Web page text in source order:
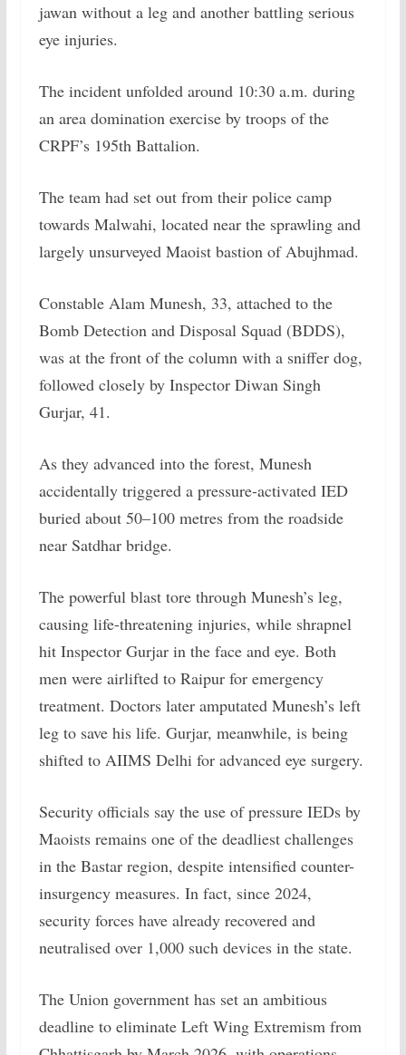
jawan without a leg and another battling serious
eye injuries.
The incident unfolded around 10:30 a.m. during
an area domination exercise by troops of the
CRPF’s 195th Battalion.
The team had set out from their police camp
towards Malwahi, located near the sprawling and
largely unsurveyed Maoist bastion of Abujhmad.
Constable Alam Munesh, 33, attached to the
Bomb Detection and Disposal Squad (BDDS),
was at the front of the column with a sniffer dog,
followed closely by Inspector Diwan Singh
Gurjar, 41.
As they advanced into the forest, Munesh
accidentally triggered a pressure-activated IED
buried about 50–100 metres from the roadside
near Satdhar bridge.
The powerful blast tore through Munesh’s leg,
causing life-threatening injuries, while shrapnel
hit Inspector Gurjar in the face and eye. Both
men were airlifted to Raipur for emergency
treatment. Doctors later amputated Munesh’s left
leg to save his life. Gurjar, meanwhile, is being
shifted to AIIMS Delhi for advanced eye surgery.
Security officials say the use of pressure IEDs by
Maoists remains one of the deadliest challenges
in the Bastar region, despite intensified counter-
insurgency measures. In fact, since 2024,
security forces have already recovered and
neutralised over 1,000 such devices in the state.
The Union government has set an ambitious
deadline to eliminate Left Wing Extremism from